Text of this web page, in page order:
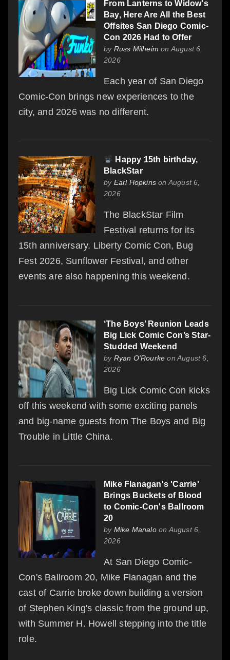
From Lanterns to Widow's
Bay, Here Are All the Best
Offsites San Diego Comic-
Con 2026 Had to Offer
by Russ Milheim on August 6,
2026
Each year of San Diego
Comic-Con brings new experiences to the
city, and 2026 was no different.
Happy 15th birthday,
BlackStar
by Earl Hopkins on August 6,
2026
The BlackStar Film
Festival returns for its
15th anniversary. Liberty Comic Con, Bug
Fest 2026, Sunflower Festival, and other
events are also happening this weekend.
‘The Boys’ Reunion Leads
Big Lick Comic Con’s Star-
Studded Weekend
by Ryan O'Rourke on August 6,
2026
Big Lick Comic Con kicks
off this weekend with some exciting panels
and big-name guests from The Boys and Big
Trouble in Little China.
Mike Flanagan's 'Carrie'
Brings Buckets of Blood
to Comic-Con's Ballroom
20
by Mike Manaloon August 6,
2026
At San Diego Comic-
Con's Ballroom 20, Mike Flanagan and the
cast of Carrie broke down building a version
of Stephen King's classic from the ground up,
with Summer H. Howell stepping into the title
role.